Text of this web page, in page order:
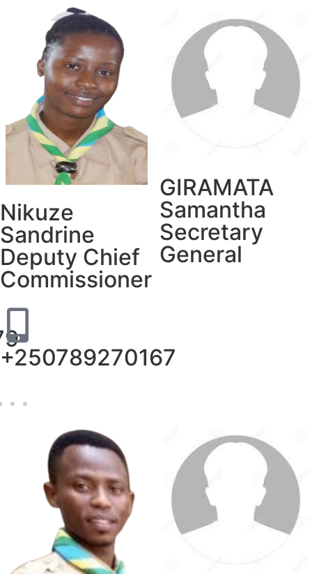
Nikuze
Sandrine
Deputy Chief
Commissioner
+250789270167
GIRAMATA
Samantha
Secretary
General